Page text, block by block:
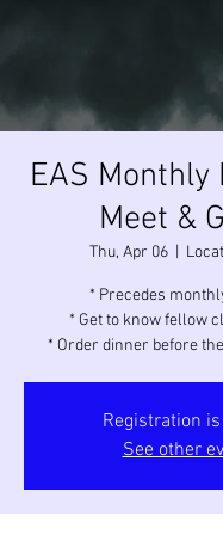
EAS Monthly
Meet &
Thu, Apr 06
  |
* Precedes
* Get to know fellow
* Order dinner before
Registration
See other